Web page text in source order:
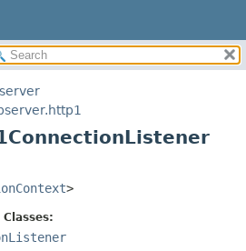
FIELD
CONSTR
DETAIL:
>